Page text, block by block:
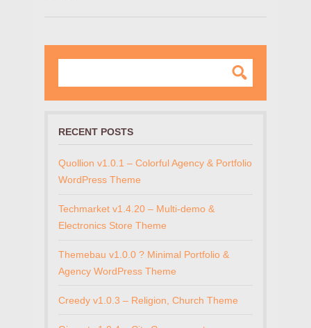
RECENT POSTS
Quollion v1.0.1 – Colorful Agency & Portfolio
WordPress Theme
Techmarket v1.4.20 – Multi-demo &
Electronics Store Theme
Themebau v1.0.0 ? Minimal Portfolio &
Agency WordPress Theme
Creedy v1.0.3 – Religion, Church Theme